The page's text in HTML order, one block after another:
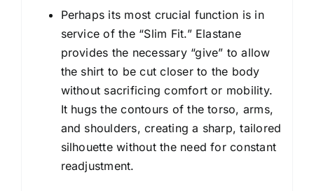
Perhaps its most crucial function is in
service of the “Slim Fit.” Elastane
provides the necessary “give” to allow
the shirt to be cut closer to the body
without sacrificing comfort or mobility.
It hugs the contours of the torso, arms,
and shoulders, creating a sharp, tailored
silhouette without the need for constant
readjustment.